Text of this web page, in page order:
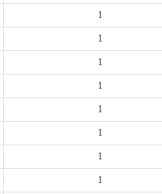
1
1
1
1
1
1
1
1